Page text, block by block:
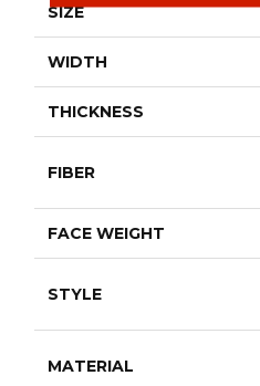
SIZE
WIDTH
THICKNESS
FIBER
FACE WEIGHT
STYLE
MATERIAL